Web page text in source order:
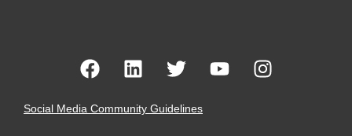
Social Media Community Guidelines